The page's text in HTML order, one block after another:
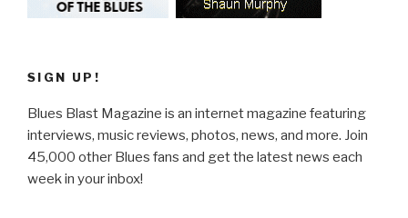
SIGN UP!
Blues Blast Magazine is an internet magazine featuring
interviews, music reviews, photos, news, and more. Join
45,000 other Blues fans and get the latest news each
week in your inbox!